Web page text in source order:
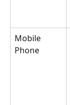
Mobile
Phone